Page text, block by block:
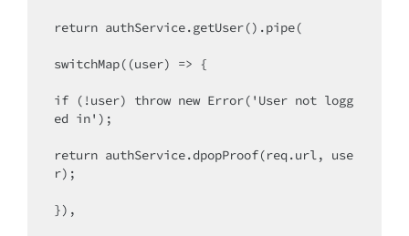
return authService.getUser().pipe(
switchMap((user) => {
if (!user) throw new Error('User not logg
ed in');
return authService.dpopProof(req.url, use
r);
}),